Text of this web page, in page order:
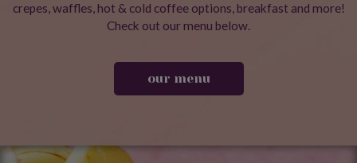
crepes, waffles, hot & cold coffee options, breakfast and more!
Check out our menu below.
our menu